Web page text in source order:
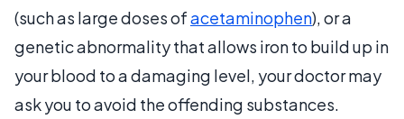
(such as large doses ofacetaminophen), or a
genetic abnormality that allows iron to build up in
your blood to a damaging level, your doctor may
ask you to avoid the offending substances.